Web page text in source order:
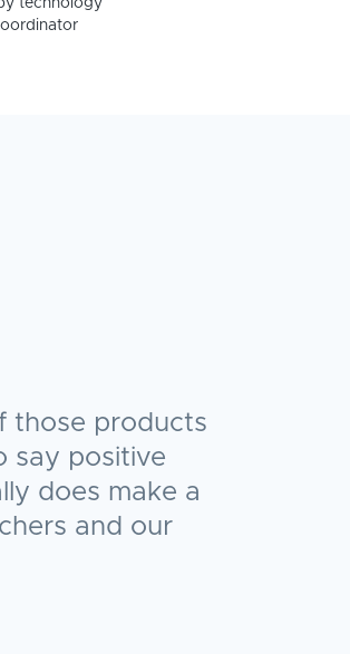
technology
those products
say positive
does make a
and our